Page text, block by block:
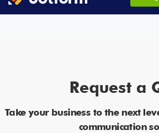
Request a
Take your business to the next
communication